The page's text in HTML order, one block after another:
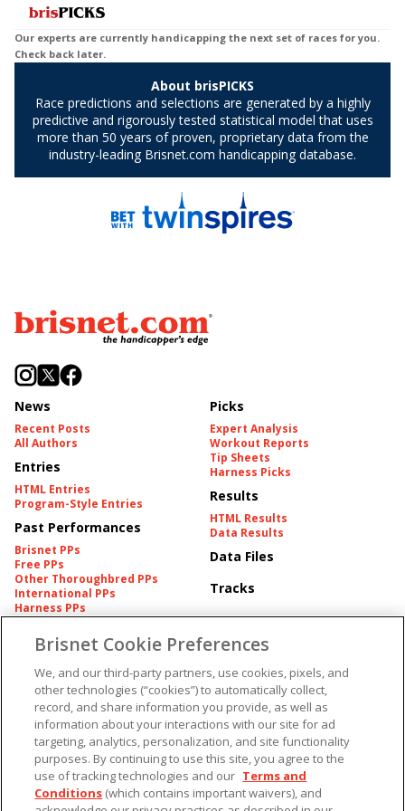
News
Recent Posts
All Authors
Entries
HTML Entries
Program-Style Entries
Past Performances
Brisnet PPs
Free PPs
Other Thoroughbred PPs
International PPs
Harness PPs
Picks
Expert Analysis
Workout Reports
Tip Sheets
Harness Picks
Results
HTML Results
Data Results
Data Files
Tracks
Pedigrees
Pedigree
American Produce Records
Plans
More
Free Software
Custom Card
Chart Archive
Brisnet Information
Contact
FAQ's
Churchill Downs Integrity
Terms & Conditions
Privacy & Security
Cookie Preferences
Do Not Sell or Share My
Information
Brisnet Cookie Preferences
We, and our third-party partners, use cookies, pixels, and
other technologies (“cookies”) to automatically collect,
record, and share information you provide, as well as
information about your interactions with our site for ad
targeting, analytics, personalization, and site functionality
purposes. By continuing to use this site, you agree to the
use of tracking technologies and our Terms and
Conditions (which contains important waivers), and